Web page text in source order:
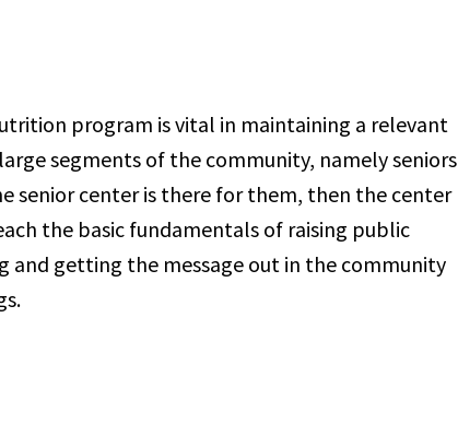
program is vital in maintaining a relevant
segments of the community, namely seniors
senior center is there for them, then the center
the basic fundamentals of raising public
and getting the message out in the community